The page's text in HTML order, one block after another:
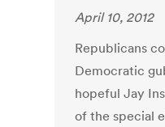
April 10, 2012
Republicans
Democratic
hopeful Jay
of the special